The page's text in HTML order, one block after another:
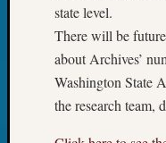
state level.
There will be
about Archives’
Washington State
the research team,